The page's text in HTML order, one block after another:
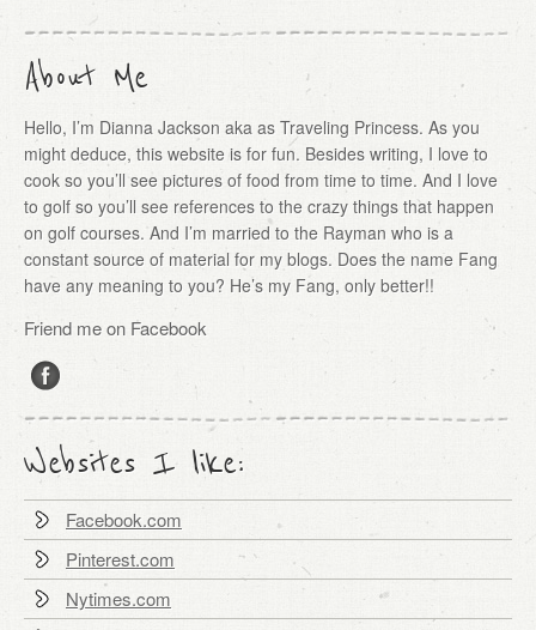
About Me
Hello, I’m Dianna Jackson aka as Traveling Princess. As you
might deduce, this website is for fun. Besides writing, I love to
cook so you’ll see pictures of food from time to time. And I love
to golf so you’ll see references to the crazy things that happen
on golf courses. And I’m married to the Rayman who is a
constant source of material for my blogs. Does the name Fang
have any meaning to you? He’s my Fang, only better!!
Friend me on Facebook
Websites I like:
Facebook.com
Pinterest.com
Nytimes.com